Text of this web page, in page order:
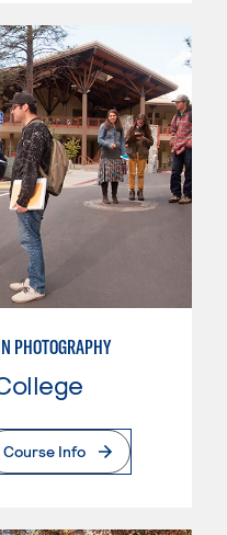
PHOTOGRAPHY
Course Info